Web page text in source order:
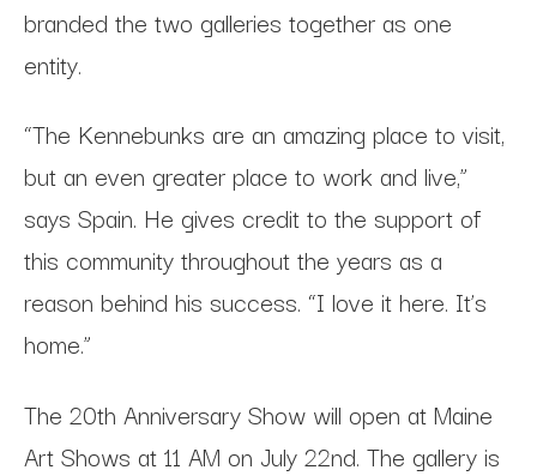
branded the two galleries together as one
entity.
“The Kennebunks are an amazing place to visit,
but an even greater place to work and live,”
says Spain. He gives credit to the support of
this community throughout the years as a
reason behind his success. “I love it here. It’s
home.”
The 20th Anniversary Show will open at Maine
Art Shows at 11 AM on July 22nd. The gallery is